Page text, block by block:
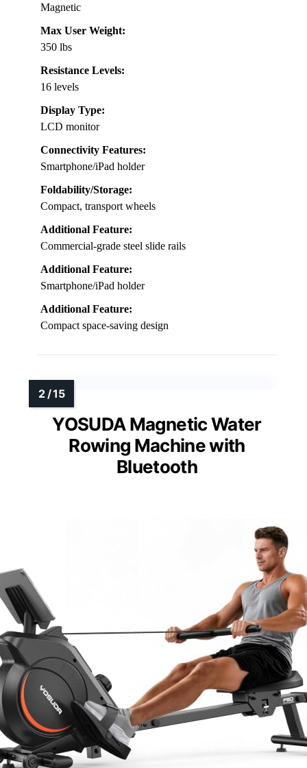
Magnetic
Max User Weight:
350 lbs
Resistance Levels:
16 levels
Display Type:
LCD monitor
Connectivity Features:
Smartphone/iPad holder
Foldability/Storage:
Compact, transport wheels
Additional Feature:
Commercial-grade steel slide rails
Additional Feature:
Smartphone/iPad holder
Additional Feature:
Compact space-saving design
YOSUDA Magnetic Water
Rowing Machine with
Bluetooth